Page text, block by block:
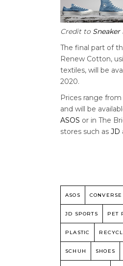
Credit to Sneaker
The final part of
Renew Cotton,
textiles, will be
2020.
Prices range from
and will be
ASOS or in The
stores such as JD
ASOS CONVERSE
JD SPORTS PET
PLASTIC
SCHUH SHOES